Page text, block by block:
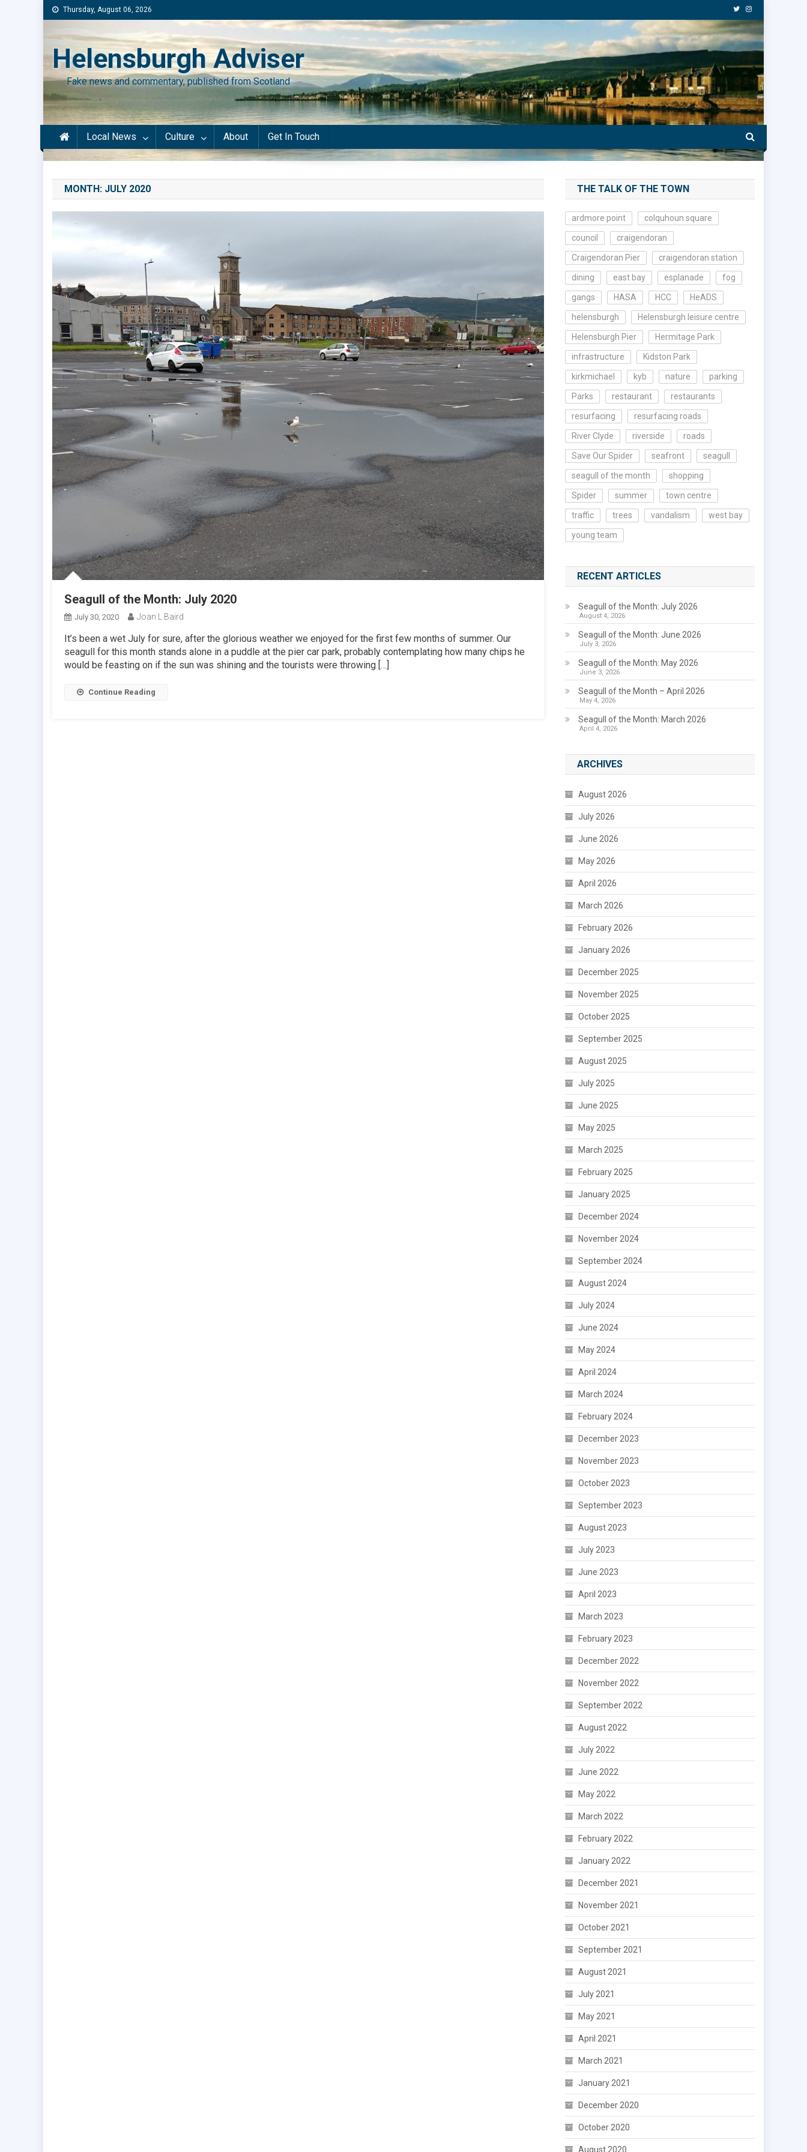
Skip
to
content
Thursday, August 06, 2026
Helensburgh Adviser
Fake news and commentary, published from Scotland
Local News Culture About Get In Touch
MONTH: JULY 2020
Seagull of the Month: July 2020
July 30, 2020 Joan L Baird
It’s been a wet July for sure, after the glorious weather we enjoyed for the first few months of summer. Our
seagull for this month stands alone in a puddle at the pier car park, probably contemplating how many chips he
would be feasting on if the sun was shining and the tourists were throwing […]
Continue Reading
THE TALK OF THE TOWN
ardmore point colquhoun square
council craigendoran
Craigendoran Pier craigendoran station
dining east bay esplanade fog
gangs HASA HCC HeADS
helensburgh Helensburgh leisure centre
Helensburgh Pier Hermitage Park
infrastructure Kidston Park
kirkmichael kyb nature parking
Parks restaurant restaurants
resurfacing resurfacing roads
River Clyde riverside roads
Save Our Spider seafront seagull
seagull of the month shopping
Spider summer town centre
traffic trees vandalism west bay
young team
RECENT ARTICLES
Seagull of the Month: July 2026
August 4, 2026
Seagull of the Month: June 2026
July 3, 2026
Seagull of the Month: May 2026
June 3, 2026
Seagull of the Month – April 2026
May 4, 2026
Seagull of the Month: March 2026
April 4, 2026
ARCHIVES
August 2026
July 2026
June 2026
May 2026
April 2026
March 2026
February 2026
January 2026
December 2025
November 2025
October 2025
September 2025
August 2025
July 2025
June 2025
May 2025
March 2025
February 2025
January 2025
December 2024
November 2024
September 2024
August 2024
July 2024
June 2024
May 2024
April 2024
March 2024
February 2024
December 2023
November 2023
October 2023
September 2023
August 2023
July 2023
June 2023
April 2023
March 2023
February 2023
December 2022
November 2022
September 2022
August 2022
July 2022
June 2022
May 2022
March 2022
February 2022
January 2022
December 2021
November 2021
October 2021
September 2021
August 2021
July 2021
May 2021
April 2021
March 2021
January 2021
December 2020
October 2020
August 2020